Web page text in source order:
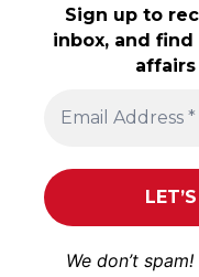
Sign up to
inbox, and
We don’t